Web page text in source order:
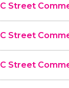
C Street
C Street
C Street